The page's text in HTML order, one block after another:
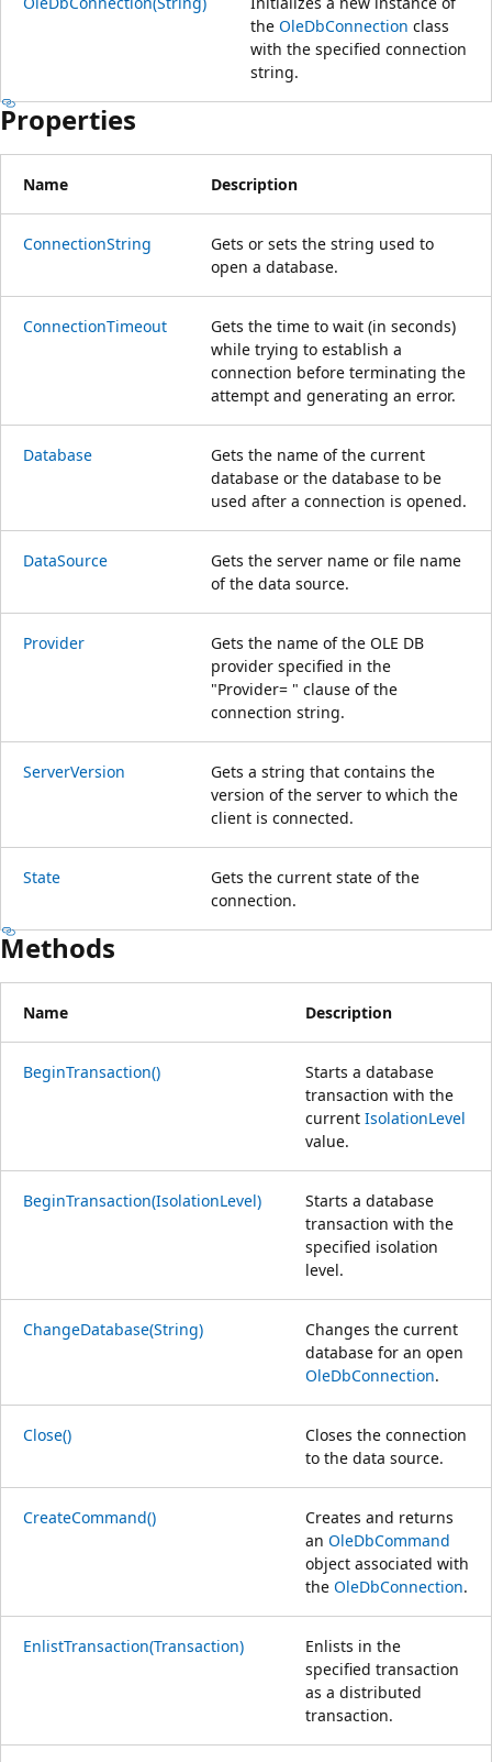
the OleDbConnection class
with the specified connection
string.
Properties
Name Description
ConnectionString
Gets or sets the string used to
open a database.
ConnectionTimeout
Gets the time to wait (in seconds)
while trying to establish a
connection before terminating the
attempt and generating an error.
Database
Gets the name of the current
database or the database to be
used after a connection is opened.
DataSource
Gets the server name or file name
of the data source.
Provider
Gets the name of the OLE DB
provider specified in the
"Provider= " clause of the
connection string.
ServerVersion
Gets a string that contains the
version of the server to which the
client is connected.
State
Gets the current state of the
connection.
Methods
Name Description
BeginTransaction()
Starts a database
transaction with the
current IsolationLevel
value.
BeginTransaction(IsolationLevel)
Starts a database
transaction with the
specified isolation
level.
ChangeDatabase(String)
Changes the current
database for an open
OleDbConnection.
Close()
Closes the connection
to the data source.
CreateCommand()
Creates and returns
an OleDbCommand
object associated with
the OleDbConnection.
EnlistTransaction(Transaction)
Enlists in the
specified transaction
as a distributed
transaction.